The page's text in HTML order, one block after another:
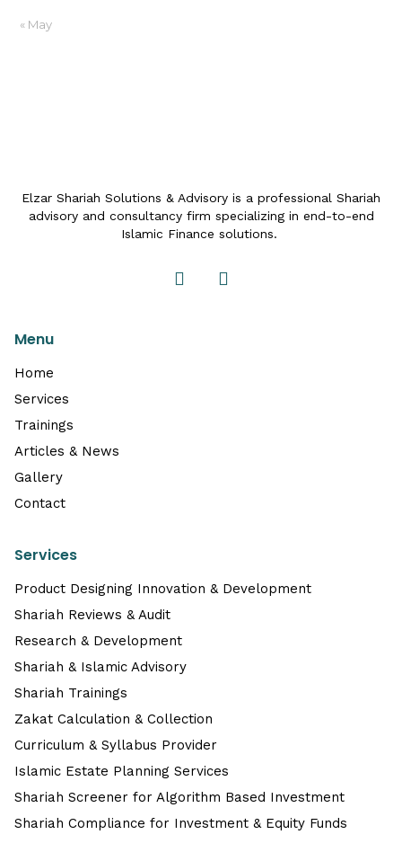
« May
Elzar Shariah Solutions & Advisory is a professional Shariah
advisory and consultancy firm specializing in end-to-end
Islamic Finance solutions.
Menu
Home
Services
Trainings
Articles & News
Gallery
Contact
Services
Product Designing Innovation & Development
Shariah Reviews & Audit
Research & Development
Shariah & Islamic Advisory
Shariah Trainings
Zakat Calculation & Collection
Curriculum & Syllabus Provider
Islamic Estate Planning Services
Shariah Screener for Algorithm Based Investment
Shariah Compliance for Investment & Equity Funds